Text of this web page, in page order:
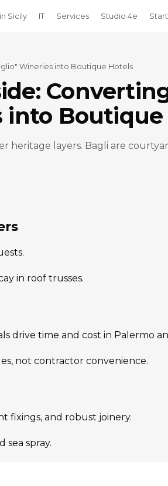
Sicily IT Services Studio 4e
Wineries into Boutique Hotels
into Boutique
heritage layers. Bagli are
in roof trusses.
drive time and cost in Palermo
not contractor convenience.
fixings, and robust joinery.
sea spray.